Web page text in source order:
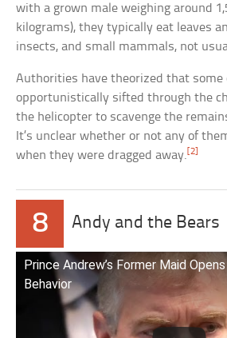
with a grown male weighing around
kilograms), they typically eat leaves
insects, and small mammals, not
Authorities have theorized that some
opportunistically sifted through the
the helicopter to scavenge the
It’s unclear whether or not any of
when they were dragged away.[2]
8 Andy and the Bears
Prince Andrew’s Former Maid
Behavior